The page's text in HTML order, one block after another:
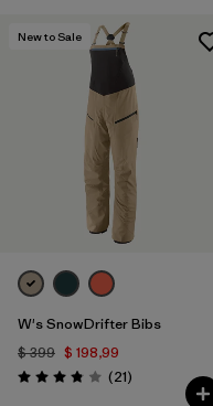
New to Sale
W's SnowDrifter Bibs
$ 399 $ 198,99
Valoración: 3.9 / 5
(21Comentarios
)